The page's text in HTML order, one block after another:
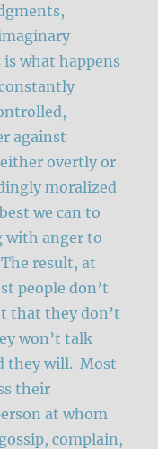
is what happens
against
overtly or
moralized
we can to
with anger to
result, at
people don’t
that they don’t
won’t talk
they will. Most
their
at whom
complain,